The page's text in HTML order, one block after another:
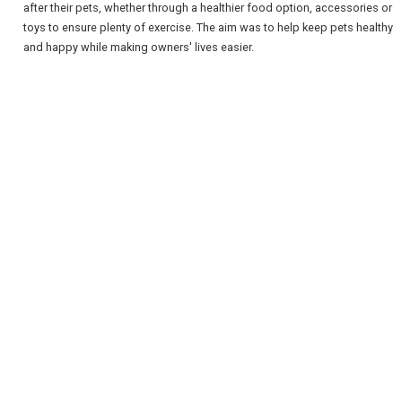
after their pets, whether through a healthier food option, accessories or
toys to ensure plenty of exercise. The aim was to help keep pets healthy
and happy while making owners' lives easier.